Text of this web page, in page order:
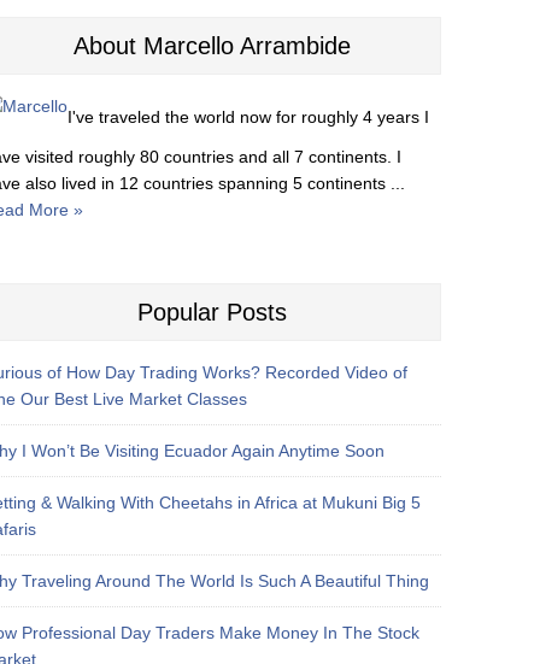
About Marcello Arrambide
I've traveled the world now for roughly 4 years I
visited roughly 80 countries and all 7 continents. I
also lived in 12 countries spanning 5 continents ...
More »
Popular Posts
of How Day Trading Works? Recorded Video of
Our Best Live Market Classes
I Won’t Be Visiting Ecuador Again Anytime Soon
& Walking With Cheetahs in Africa at Mukuni Big 5
Traveling Around The World Is Such A Beautiful Thing
Professional Day Traders Make Money In The Stock